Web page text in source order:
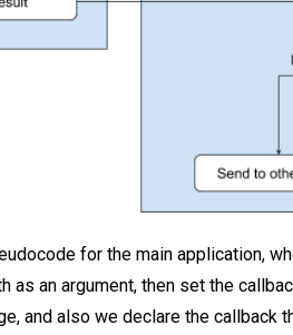
for the main application,
as an argument, then set the
and also we declare the callback